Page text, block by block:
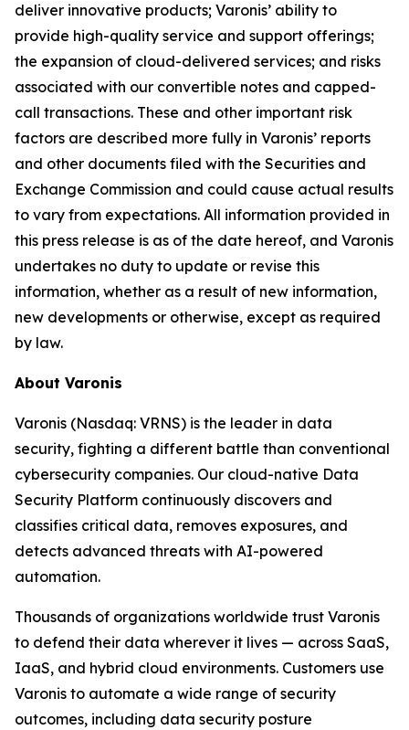
deliver innovative products; Varonis’ ability to
provide high-quality service and support offerings;
the expansion of cloud-delivered services; and risks
associated with our convertible notes and capped-
call transactions. These and other important risk
factors are described more fully in Varonis’ reports
and other documents filed with the Securities and
Exchange Commission and could cause actual results
to vary from expectations. All information provided in
this press release is as of the date hereof, and Varonis
undertakes no duty to update or revise this
information, whether as a result of new information,
new developments or otherwise, except as required
by law.
About Varonis
Varonis (Nasdaq: VRNS) is the leader in data
security, fighting a different battle than conventional
cybersecurity companies. Our cloud-native Data
Security Platform continuously discovers and
classifies critical data, removes exposures, and
detects advanced threats with AI-powered
automation.
Thousands of organizations worldwide trust Varonis
to defend their data wherever it lives — across SaaS,
IaaS, and hybrid cloud environments. Customers use
Varonis to automate a wide range of security
outcomes, including data security posture